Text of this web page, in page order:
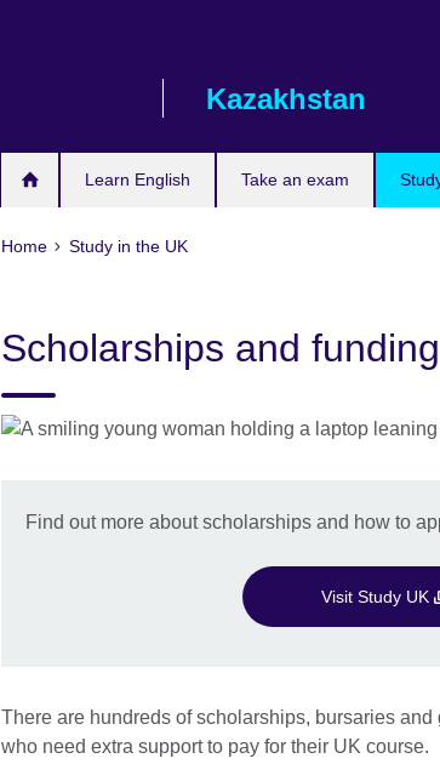
Kazakhstan
Learn English Take an exam
Home Study in the UK
Scholarships and funding
Find out more about scholarships and how to
Visit Study UK
There are hundreds of scholarships, bursaries
who need extra support to pay for their UK course.